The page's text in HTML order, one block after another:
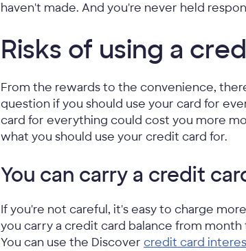
haven't made. And you're never held
Risks of using a
From the rewards to the convenience,
question if you should use your card for
card for everything could cost you more
what you should use your credit card for.
You can carry a credit
If you're not careful, it's easy to charge
you carry a credit card balance from
You can use the Discover credit card